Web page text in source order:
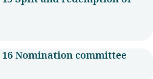
Nomination committee